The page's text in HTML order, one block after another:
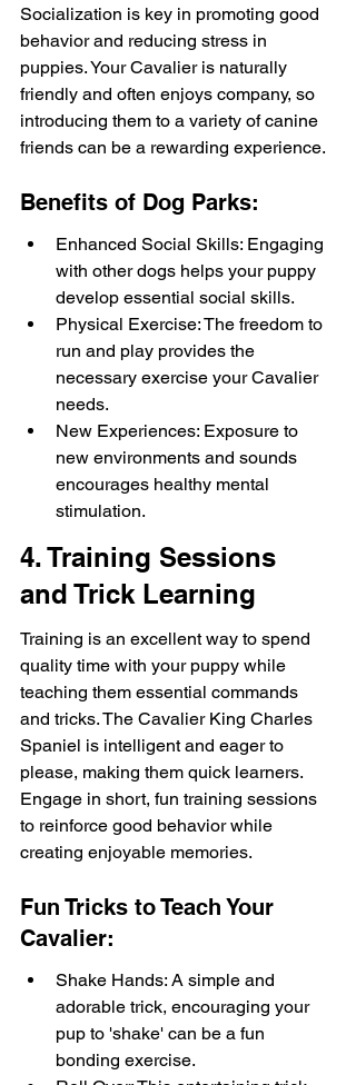
Socialization is key in promoting good
behavior and reducing stress in
puppies. Your Cavalier is naturally
friendly and often enjoys company, so
introducing them to a variety of canine
friends can be a rewarding experience.
Benefits of Dog Parks:
Enhanced Social Skills: Engaging
with other dogs helps your puppy
develop essential social skills.
Physical Exercise: The freedom to
run and play provides the
necessary exercise your Cavalier
needs.
New Experiences: Exposure to
new environments and sounds
encourages healthy mental
stimulation.
4. Training Sessions
and Trick Learning
Training is an excellent way to spend
quality time with your puppy while
teaching them essential commands
and tricks. The Cavalier King Charles
Spaniel is intelligent and eager to
please, making them quick learners.
Engage in short, fun training sessions
to reinforce good behavior while
creating enjoyable memories.
Fun Tricks to Teach Your
Cavalier:
Shake Hands: A simple and
adorable trick, encouraging your
pup to 'shake' can be a fun
bonding exercise.